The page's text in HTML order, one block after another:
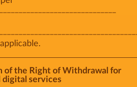
of the Right of Withdrawal for
services